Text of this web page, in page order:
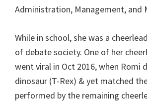
Administration, Management, and
While in school, she was a
of debate society. One of her
went viral in Oct 2016, when Romi
dinosaur (T-Rex) & yet matched
performed by the remaining